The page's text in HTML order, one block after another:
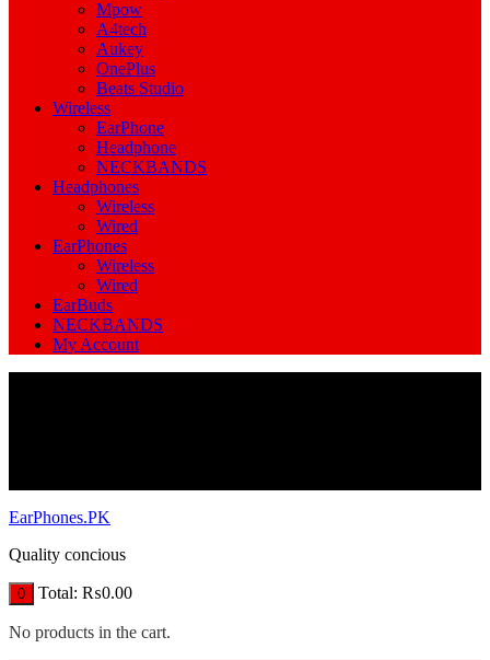
Mpow
A4tech
Aukey
OnePlus
Beats Studio
Wireless
EarPhone
Headphone
NECKBANDS
Headphones
Wireless
Wired
EarPhones
Wireless
Wired
EarBuds
NECKBANDS
My Account
EarPhones.PK
Quality concious
0 Total: ₨0.00
No products in the cart.